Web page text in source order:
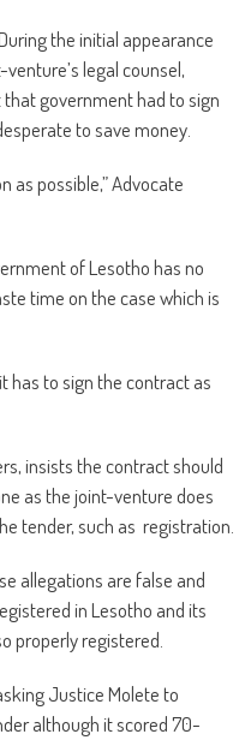
the initial appearance
legal counsel,
government had to sign
to save money.
as possible,” Advocate
of Lesotho has no
time on the case which is
has to sign the contract as
insists the contract should
as the joint-venture does
tender, such as registration.
allegations are false and
in Lesotho and its
properly registered.
Justice Molete to
although it scored 70-